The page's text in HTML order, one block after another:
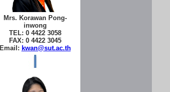
Mrs. Korawan Pong-
inwong
TEL: 0 4422 3058
FAX: 0 4422 3045
Email: kwan@sut.ac.th